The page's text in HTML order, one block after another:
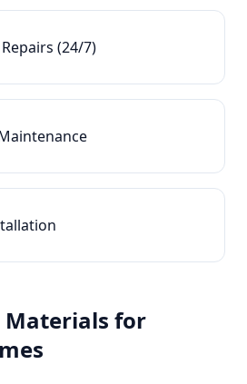
(24/7)
Materials for